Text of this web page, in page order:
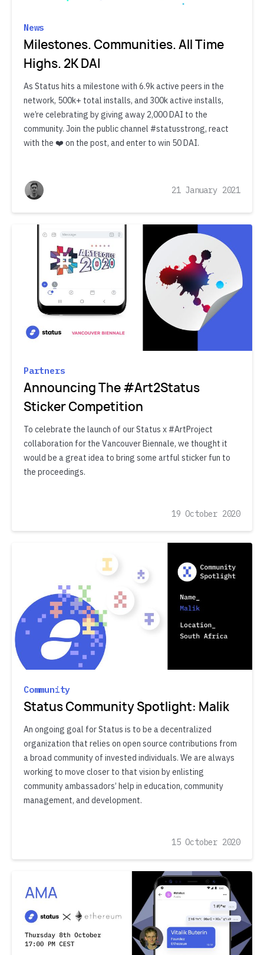
News
Milestones. Communities. All Time
Highs. 2K DAI
As Status hits a milestone with 6.9k active peers in the
network, 500k+ total installs, and 300k active installs,
we’re celebrating by giving away 2,000 DAI to the
community. Join the public channel #statusstrong, react
with the ❤️ on the post, and enter to win 50 DAI.
21 January 2021
Partners
Announcing The #Art2Status
Sticker Competition
To celebrate the launch of our Status x #ArtProject
collaboration for the Vancouver Biennale, we thought it
would be a great idea to bring some artful sticker fun to
the proceedings.
19 October 2020
Community
Status Community Spotlight: Malik
An ongoing goal for Status is to be a decentralized
organization that relies on open source contributions from
a broad community of invested individuals. We are always
working to move closer to that vision by enlisting
community ambassadors’ help in education, community
management, and development.
15 October 2020